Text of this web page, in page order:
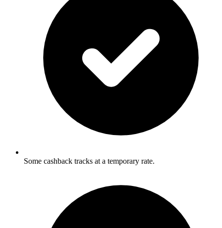
Some cashback tracks at a temporary rate.